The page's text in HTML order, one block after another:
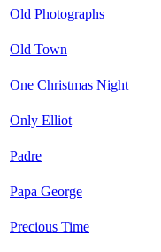
Old Photographs
Old Town
One Christmas Night
Only Elliot
Padre
Papa George
Precious Time